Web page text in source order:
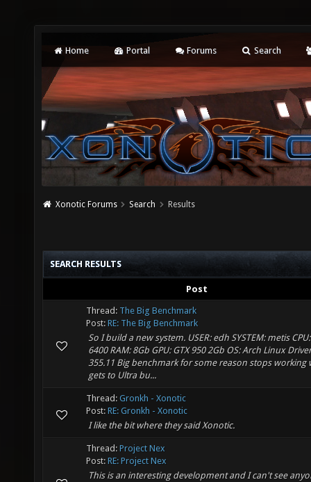
Home Portal Forums Search
Xonotic Forums Search Results
SEARCH RESULTS
Post
Thread: The Big Benchmark
Post: RE: The Big Benchmark
So I build a new system. USER: edh SYSTEM: metis
6400 RAM: 8Gb GPU: GTX 950 2Gb OS: Arch Linux
355.11 Big benchmark for some reason stops working
gets to Ultra bu...
Thread: Gronkh - Xonotic
Post: RE: Gronkh - Xonotic
I like the bit where they said Xonotic.
Thread: Project Nex
Post: RE: Project Nex
This is an interesting development and I can't see